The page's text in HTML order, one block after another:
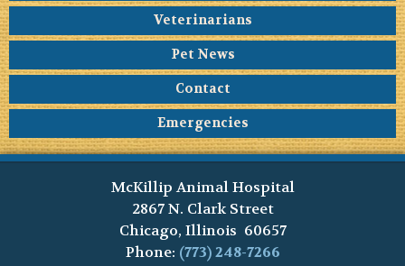
Veterinarians
Pet News
Contact
Emergencies
McKillip Animal Hospital
2867 N. Clark Street
Chicago, Illinois 60657
Phone: (773) 248-7266